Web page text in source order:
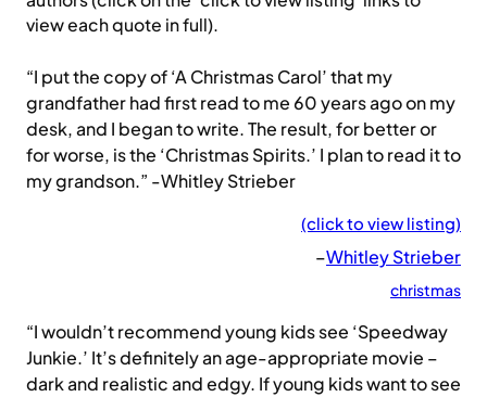
view each quote in full).
“I put the copy of ‘A Christmas Carol’ that my
grandfather had first read to me 60 years ago on my
desk, and I began to write. The result, for better or
for worse, is the ‘Christmas Spirits.’ I plan to read it to
my grandson.” -Whitley Strieber
(click to view listing)
–Whitley Strieber
christmas
“I wouldn’t recommend young kids see ‘Speedway
Junkie.’ It’s definitely an age-appropriate movie –
dark and realistic and edgy. If young kids want to see